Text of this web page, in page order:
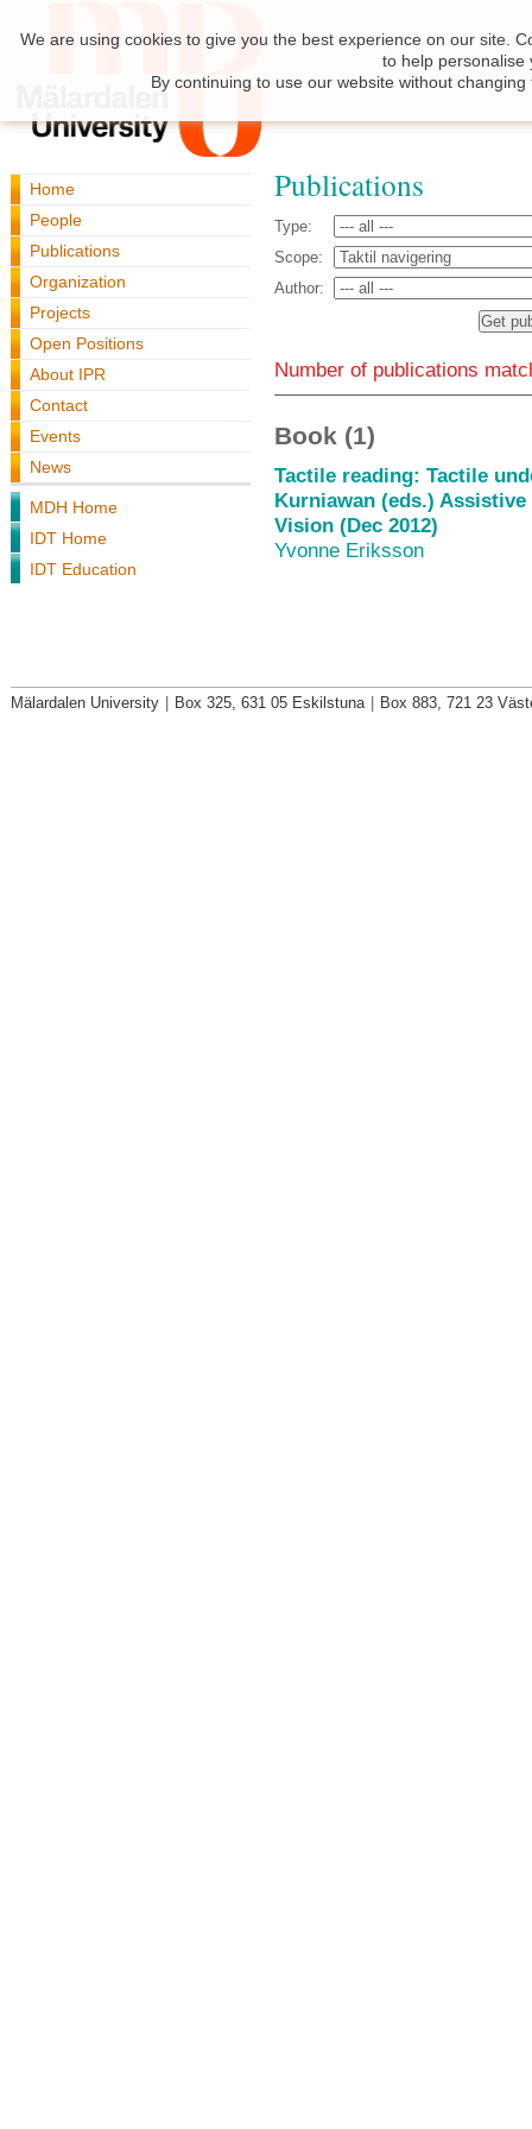
Home
People
Publications
Organization
Projects
Open Positions
About IPR
Contact
Events
News
MDH Home
IDT Home
IDT Education
Publications
Type:
Scope:
Author:
Number of publications
Book (1)
Tactile reading: Tactile
Kurniawan (eds.)
Vision (Dec 2012)
Yvonne Eriksson
We are using cookies to give you the best experience on our site.
to help personalise
By continuing to use our website without
Mälardalen University Box 325, 631 05 Eskilstuna Box 883, 721 23